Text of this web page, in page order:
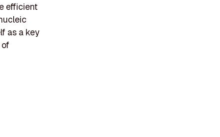
efficient
as a key